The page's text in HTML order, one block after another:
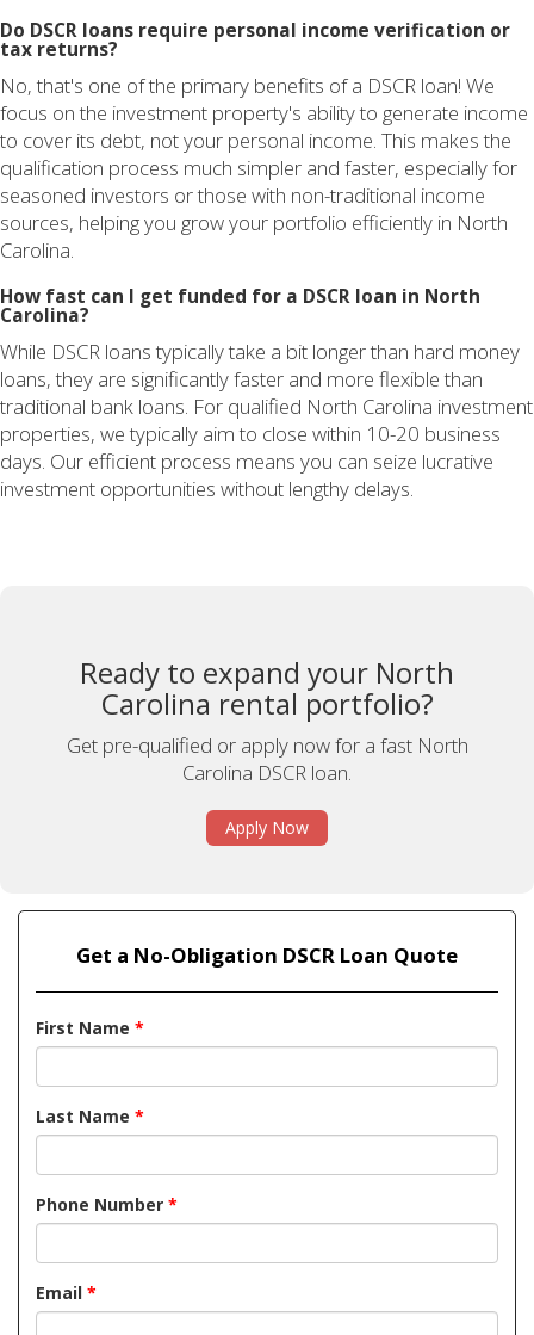
Do DSCR loans require personal income verification or
tax returns?
No, that's one of the primary benefits of a DSCR loan! We
focus on the investment property's ability to generate income
to cover its debt, not your personal income. This makes the
qualification process much simpler and faster, especially for
seasoned investors or those with non-traditional income
sources, helping you grow your portfolio efficiently in North
Carolina.
How fast can I get funded for a DSCR loan in North
Carolina?
While DSCR loans typically take a bit longer than hard money
loans, they are significantly faster and more flexible than
traditional bank loans. For qualified North Carolina investment
properties, we typically aim to close within 10-20 business
days. Our efficient process means you can seize lucrative
investment opportunities without lengthy delays.
Ready to expand your North
Carolina rental portfolio?
Get pre-qualified or apply now for a fast North
Carolina DSCR loan.
Apply Now
Get a No-Obligation DSCR Loan Quote
First Name *
Last Name *
Phone Number *
Email *